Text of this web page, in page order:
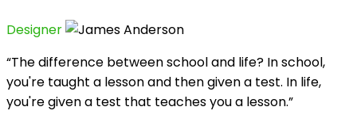
Designer
“The difference between school and life? In school,
you're taught a lesson and then given a test. In life,
you're given a test that teaches you a lesson.”